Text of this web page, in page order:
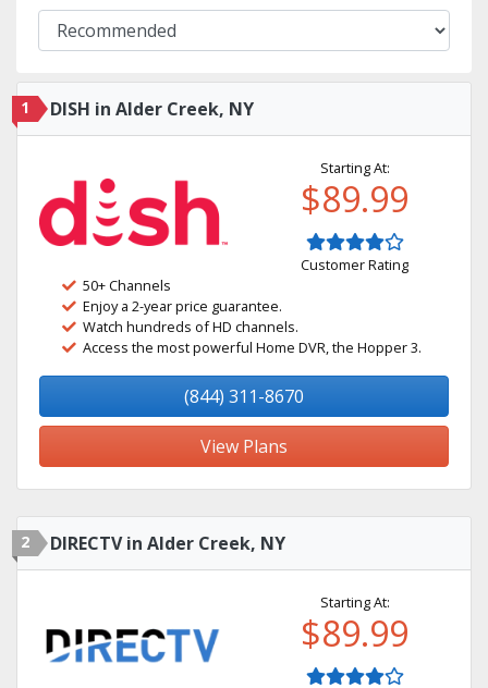
1 DISH in Alder Creek, NY
Starting At:
$89.99
Customer Rating
50+ Channels
Enjoy a 2-year price guarantee.
Watch hundreds of HD channels.
Access the most powerful Home DVR, the Hopper 3.
(844) 311-8670
View Plans
2 DIRECTV in Alder Creek, NY
Starting At:
$89.99